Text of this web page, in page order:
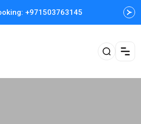
+971503763145
and Fast booking